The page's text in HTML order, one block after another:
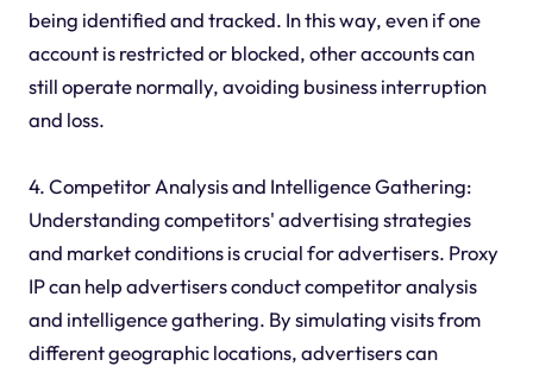
being identified and tracked. In this way, even if one
account is restricted or blocked, other accounts can
still operate normally, avoiding business interruption
and loss.
4. Competitor Analysis and Intelligence Gathering:
Understanding competitors' advertising strategies
and market conditions is crucial for advertisers. Proxy
IP can help advertisers conduct competitor analysis
and intelligence gathering. By simulating visits from
different geographic locations, advertisers can